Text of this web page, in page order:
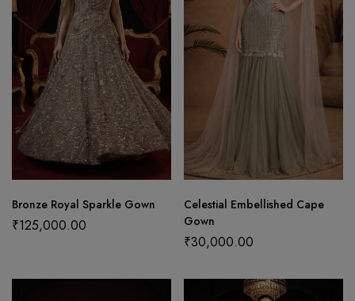
Bronze Royal Sparkle Gown
₹125,000.00
Celestial Embellished Cape
Gown
₹30,000.00